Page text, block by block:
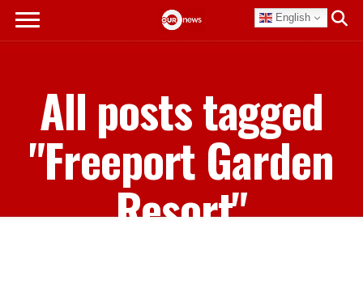
English
All posts tagged
"Freeport Garden
Resort"